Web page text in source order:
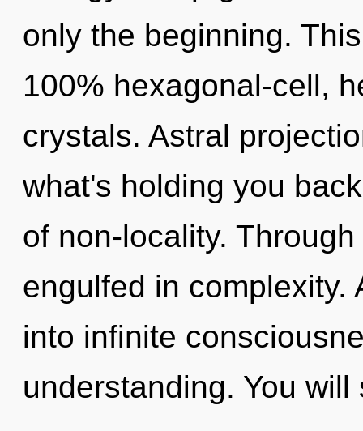
only the beginning.
100% hexagonal-cell,
crystals. Astral
what's holding you
of non-locality.
engulfed in complexity.
into infinite
understanding. You will